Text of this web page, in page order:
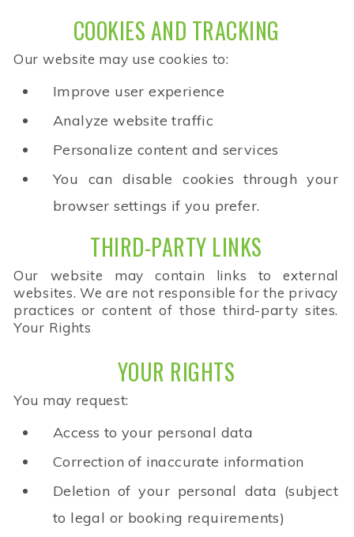
COOKIES AND TRACKING
Our website may use cookies to:
Improve user experience
Analyze website traffic
Personalize content and services
You can disable cookies through your
browser settings if you prefer.
THIRD-PARTY LINKS
Our website may contain links to external
websites. We are not responsible for the privacy
practices or content of those third-party sites.
Your Rights
YOUR RIGHTS
You may request:
Access to your personal data
Correction of inaccurate information
Deletion of your personal data (subject
to legal or booking requirements)